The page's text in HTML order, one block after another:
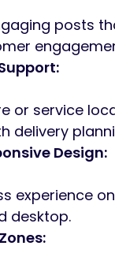
posts
or service
delivery
Design:
experience
desktop.